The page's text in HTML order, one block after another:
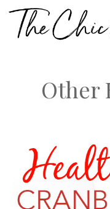
Skip
Other